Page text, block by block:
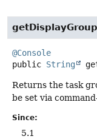
getDisplayGroup
@Console
public String
Returns the task
be set via
Since:
5.1